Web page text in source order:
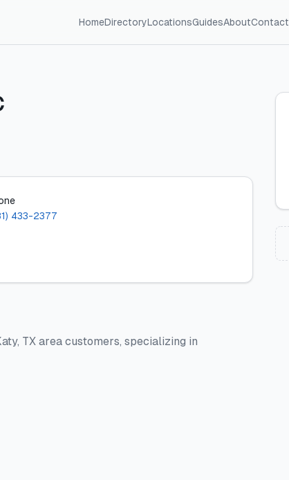
HomeDirectoryLocationsGuidesAboutContact
433-2377
TX area customers, specializing in